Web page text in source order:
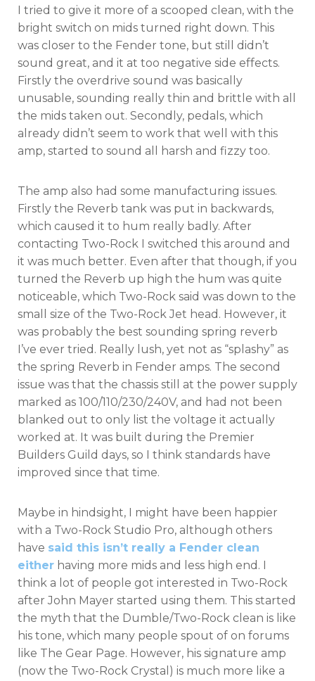
I tried to give it more of a scooped clean, with the
bright switch on mids turned right down. This
was closer to the Fender tone, but still didn’t
sound great, and it at too negative side effects.
Firstly the overdrive sound was basically
unusable, sounding really thin and brittle with all
the mids taken out. Secondly, pedals, which
already didn’t seem to work that well with this
amp, started to sound all harsh and fizzy too.
The amp also had some manufacturing issues.
Firstly the Reverb tank was put in backwards,
which caused it to hum really badly. After
contacting Two-Rock I switched this around and
it was much better. Even after that though, if you
turned the Reverb up high the hum was quite
noticeable, which Two-Rock said was down to the
small size of the Two-Rock Jet head. However, it
was probably the best sounding spring reverb
I’ve ever tried. Really lush, yet not as “splashy” as
the spring Reverb in Fender amps. The second
issue was that the chassis still at the power supply
marked as 100/110/230/240V, and had not been
blanked out to only list the voltage it actually
worked at. It was built during the Premier
Builders Guild days, so I think standards have
improved since that time.
Maybe in hindsight, I might have been happier
with a Two-Rock Studio Pro, although others
have said this isn’t really a Fender clean
either having more mids and less high end. I
think a lot of people got interested in Two-Rock
after John Mayer started using them. This started
the myth that the Dumble/Two-Rock clean is like
his tone, which many people spout of on forums
like The Gear Page. However, his signature amp
(now the Two-Rock Crystal) is much more like a